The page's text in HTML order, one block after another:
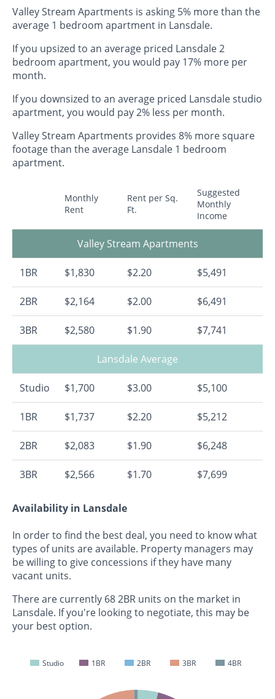
Valley Stream Apartments is asking 5% more than the
average 1 bedroom apartment in Lansdale.
If you upsized to an average priced Lansdale 2
bedroom apartment, you would pay 17% more per
month.
If you downsized to an average priced Lansdale studio
apartment, you would pay 2% less per month.
Valley Stream Apartments provides 8% more square
footage than the average Lansdale 1 bedroom
apartment.
Monthly
Rent
Rent per Sq.
Ft.
Suggested
Monthly
Income
Valley Stream Apartments
1BR $1,830 $2.20 $5,491
2BR $2,164 $2.00 $6,491
3BR $2,580 $1.90 $7,741
Lansdale Average
Studio $1,700 $3.00 $5,100
1BR $1,737 $2.20 $5,212
2BR $2,083 $1.90 $6,248
3BR $2,566 $1.70 $7,699
Availability in Lansdale
In order to find the best deal, you need to know what
types of units are available. Property managers may
be willing to give concessions if they have many
vacant units.
There are currently 68 2BR units on the market in
Lansdale. If you're looking to negotiate, this may be
your best option.
Studio 1BR 2BR 3BR 4BR